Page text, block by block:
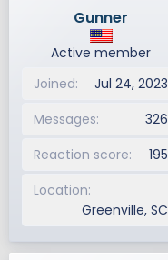
Gunner
Active member
Joined
Jul 24, 2023
Messages
326
Reaction score
195
Location
Greenville, SC